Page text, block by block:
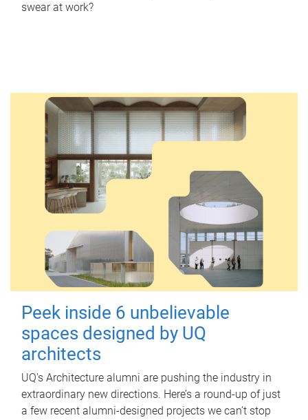
swear at work?
Peek inside 6 unbelievable
spaces designed by UQ
architects
UQ's Architecture alumni are pushing the industry in
extraordinary new directions. Here’s a round-up of just
a few recent alumni-designed projects we can’t stop